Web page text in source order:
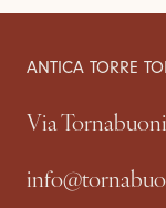
ANTICA TORRE
Via